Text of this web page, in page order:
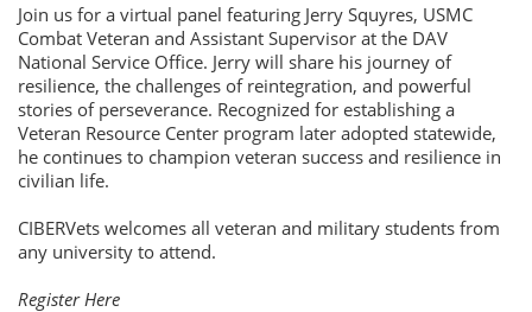
Join us for a virtual panel featuring Jerry Squyres, USMC
Combat Veteran and Assistant Supervisor at the DAV
National Service Office. Jerry will share his journey of
resilience, the challenges of reintegration, and powerful
stories of perseverance. Recognized for establishing a
Veteran Resource Center program later adopted statewide,
he continues to champion veteran success and resilience in
civilian life.
CIBERVets welcomes all veteran and military students from
any university to attend.
Register Here